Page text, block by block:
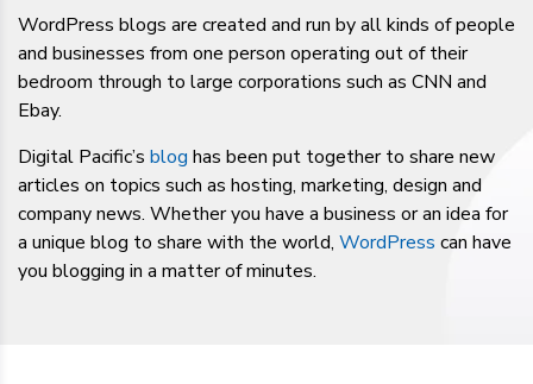
WordPress blogs are created and run by all kinds of people
and businesses from one person operating out of their
bedroom through to large corporations such as CNN and
Ebay.
Digital Pacific’s blog has been put together to share new
articles on topics such as hosting, marketing, design and
company news. Whether you have a business or an idea for
a unique blog to share with the world, WordPress can have
you blogging in a matter of minutes.